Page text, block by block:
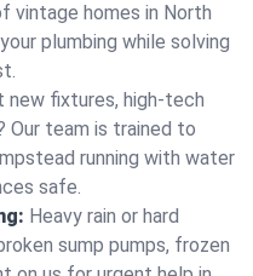
vintage homes in North
plumbing while solving
new fixtures, high-tech
Our team is trained to
running with water
safe.
Heavy rain or hard
sump pumps, frozen